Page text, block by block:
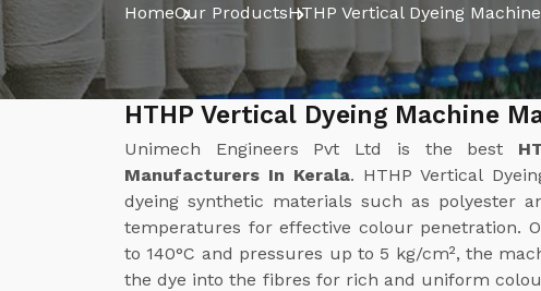
HomeOur ProductsHTHP Vertical Dyeing Machine
HTHP Vertical Dyeing Machine
Unimech Engineers Pvt Ltd is the best
Manufacturers In Kerala. HTHP Vertical
dyeing synthetic materials such as polyester
temperatures for effective colour penetration.
to 140°C and pressures up to 5 kg/cm², the
the dye into the fibres for rich and uniform